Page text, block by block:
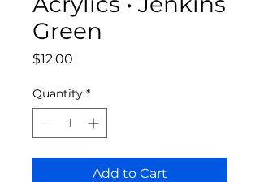
Green
$12.00
Quantity *
Add to Cart